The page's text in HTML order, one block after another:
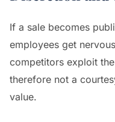
If a sale becomes
employees get
competitors exploit
therefore not a
value.